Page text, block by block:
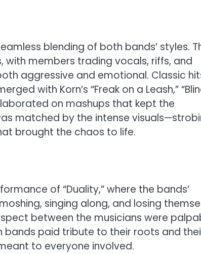
blending of both bands’ styles.
with members trading vocals, riffs, and
aggressive and emotional. Classic
with Korn’s “Freak on a Leash,”
on mashups that kept the
matched by the intense
brought the chaos to life.
of “Duality,” where the bands’
singing along, and losing
between the musicians were
paid tribute to their roots and
to everyone involved.